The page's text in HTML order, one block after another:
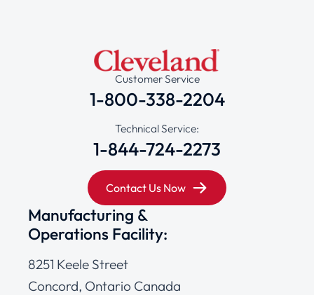
Customer Service
1-800-338-2204
Technical Service:
1-844-724-2273
Contact Us Now
Manufacturing &
Operations Facility:
8251 Keele Street
Concord, Ontario Canada